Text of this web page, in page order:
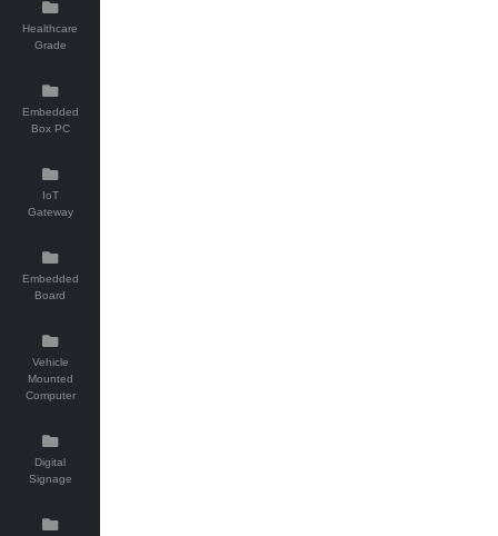
Healthcare
Grade
Embedded
Box PC
IoT
Gateway
Embedded
Board
Vehicle
Mounted
Computer
Digital
Signage